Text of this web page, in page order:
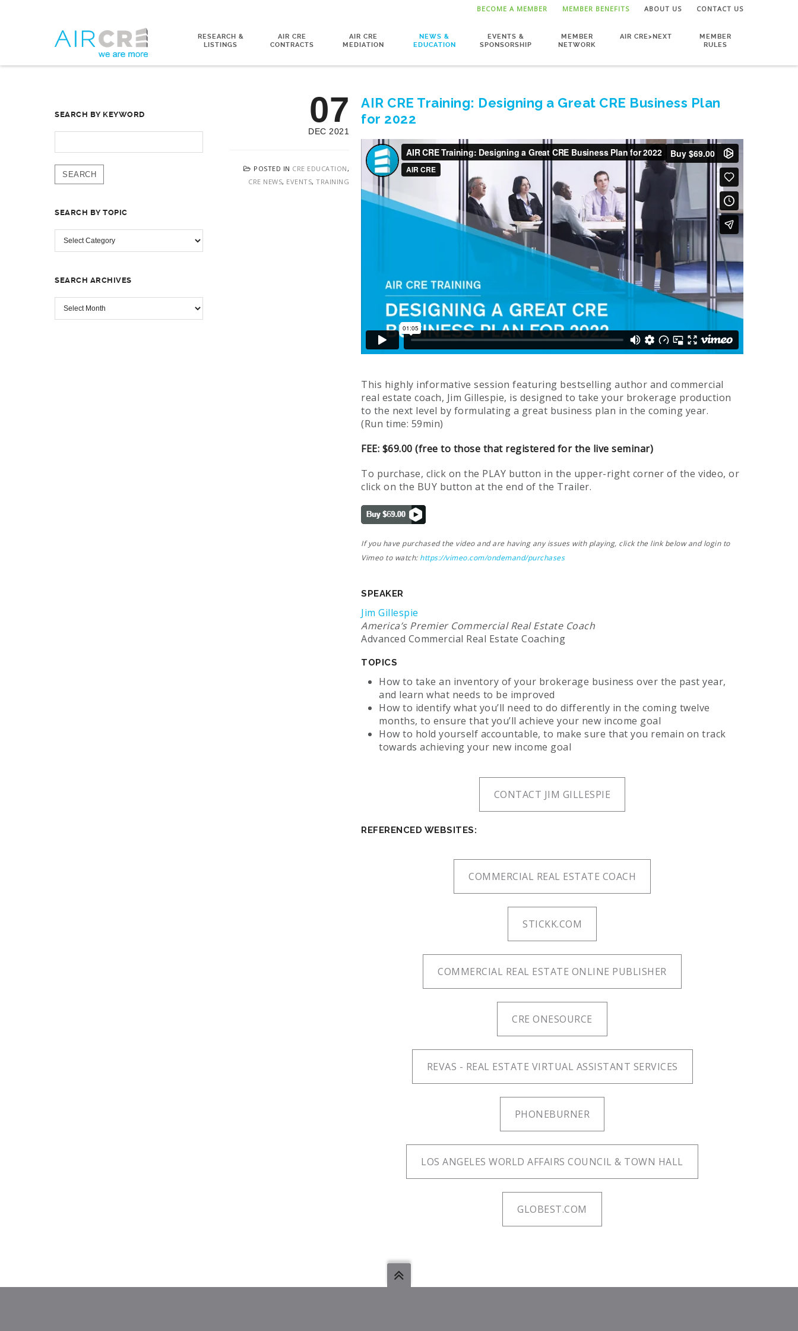
BECOME A MEMBER MEMBER BENEFITS ABOUT US CONTACT US
RESEARCH &
LISTINGS
AIR CRE
CONTRACTS
AIR CRE
MEDIATION
NEWS &
EDUCATION
EVENTS &
SPONSORSHIP
MEMBER
NETWORK
AIR CRE>NEXT
MEMBER
RULES
07
DEC 2021
POSTED IN CRE EDUCATION,
CRE NEWS, EVENTS,TRAINING
AIR CRE Training: Designing a Great CRE Business Plan
for 2022
This highly informative session featuring bestselling author and commercial
real estate coach, Jim Gillespie, is designed to take your brokerage production
to the next level by formulating a great business plan in the coming year.
(Run time: 59min)
FEE: $69.00 (free to those that registered for the live seminar)
To purchase, click on the PLAY button in the upper-right corner of the video, or
click on the BUY button at the end of the Trailer.
If you have purchased the video and are having any issues with playing, click the link below and login to
Vimeo to watch: https://vimeo.com/ondemand/purchases
SPEAKER
Jim Gillespie
America’s Premier Commercial Real Estate Coach
Advanced Commercial Real Estate Coaching
TOPICS
How to take an inventory of your brokerage business over the past year,
and learn what needs to be improved
How to identify what you’ll need to do differently in the coming twelve
months, to ensure that you’ll achieve your new income goal
How to hold yourself accountable, to make sure that you remain on track
towards achieving your new income goal
CONTACT JIM GILLESPIE
REFERENCED WEBSITES:
COMMERCIAL REAL ESTATE COACH
STICKK.COM
COMMERCIAL REAL ESTATE ONLINE PUBLISHER
CRE ONESOURCE
REVAS - REAL ESTATE VIRTUAL ASSISTANT SERVICES
PHONEBURNER
LOS ANGELES WORLD AFFAIRS COUNCIL & TOWN HALL
GLOBEST.COM
SEARCH BY KEYWORD
FOR:
SEARCH BY TOPIC
SEARCH
SEARCH ARCHIVES
SEARCH